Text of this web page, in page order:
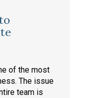
of the most
The issue
team is